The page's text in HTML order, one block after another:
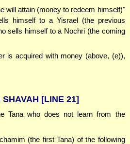
will attain (money to redeem himself)"
himself to a Yisrael (the previous
sells himself to a Nochri (the coming
is acquired with money (above, (e)),
SHAVAH [LINE 21]
Tana who does not learn from the
(the first Tana) of the following